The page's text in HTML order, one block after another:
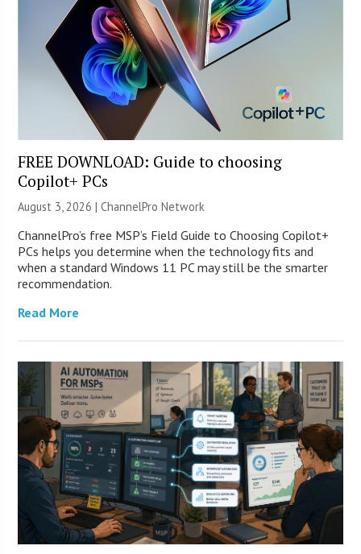
FREE DOWNLOAD: Guide to choosing
Copilot+ PCs
August 3, 2026 |ChannelPro Network
ChannelPro’s free MSP’s Field Guide to Choosing Copilot+
PCs helps you determine when the technology fits and
when a standard Windows 11 PC may still be the smarter
recommendation.
Read More